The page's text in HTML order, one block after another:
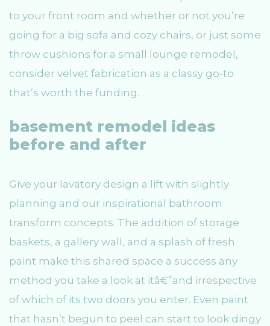
to your front room and whether or not you’re
going for a big sofa and cozy chairs, or just some
throw cushions for a small lounge remodel,
consider velvet fabrication as a classy go-to
that’s worth the funding.
basement remodel ideas
before and after
Give your lavatory design a lift with slightly
planning and our inspirational bathroom
transform concepts. The addition of storage
baskets, a gallery wall, and a splash of fresh
paint make this shared space a success any
method you take a look at itâ€”and irrespective
of which of its two doors you enter. Even paint
that hasn’t begun to peel can start to look dingy